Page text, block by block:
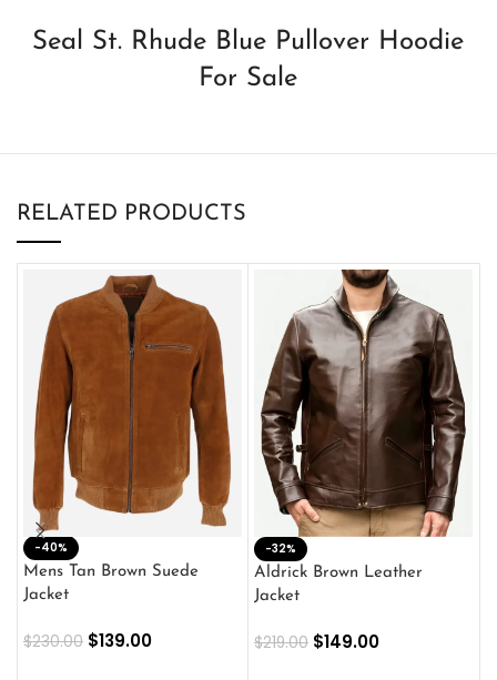
Seal St. Rhude Blue Pullover Hoodie
For Sale
RELATED PRODUCTS
-40%
Mens Tan Brown Suede
Jacket
$230.00 $139.00
-32%
Aldrick Brown Leather
Jacket
$219.00 $149.00